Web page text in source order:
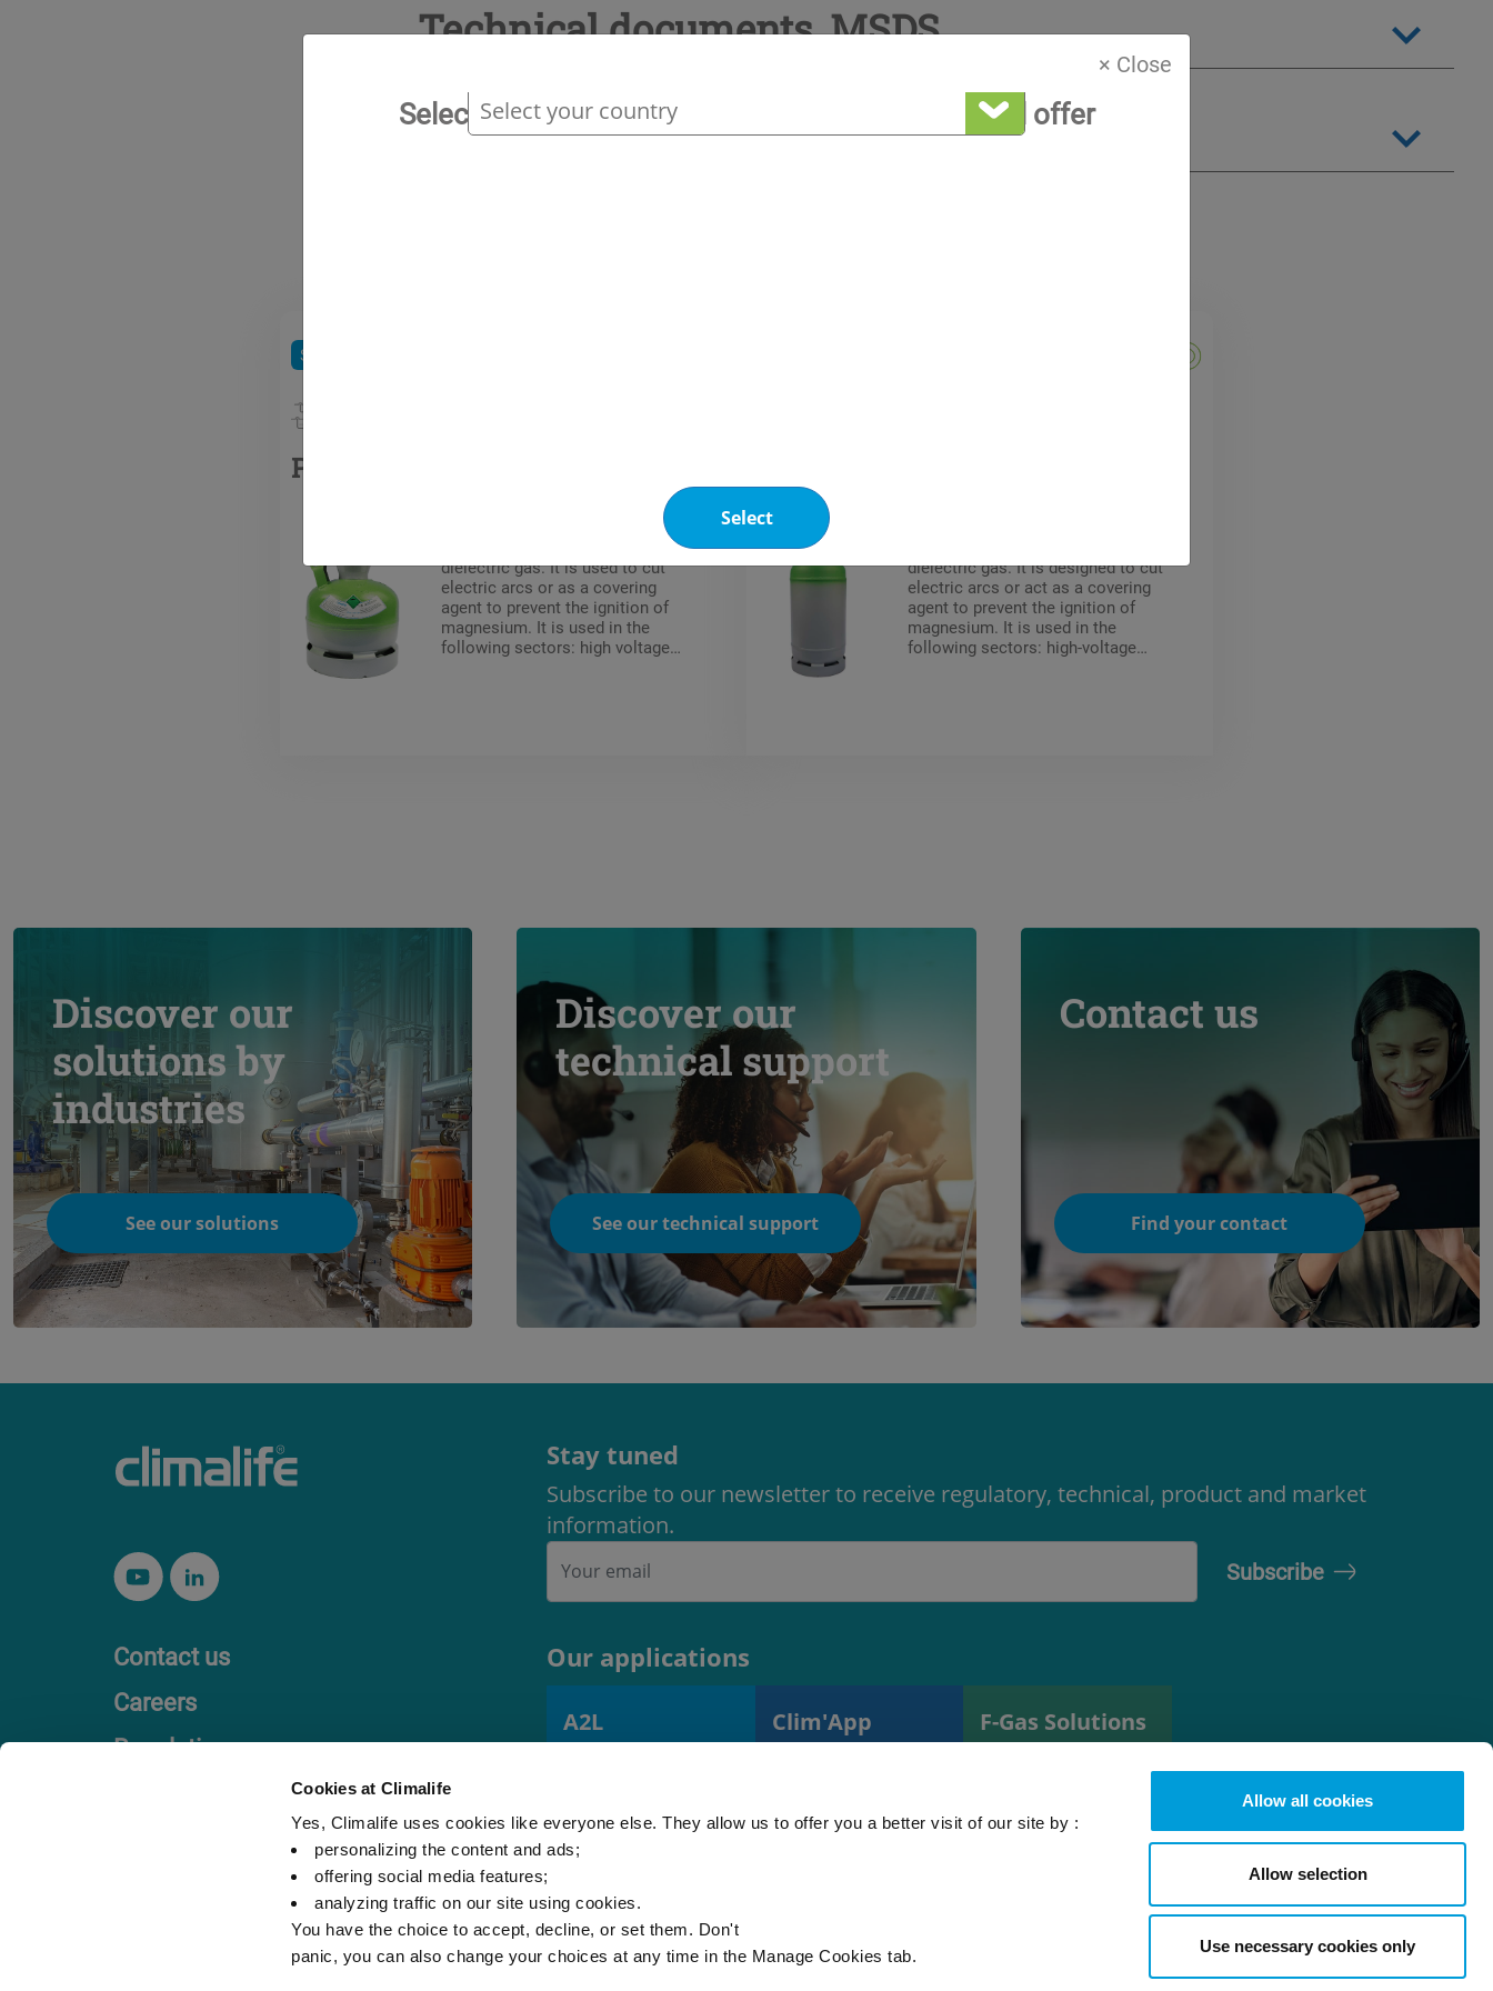
Cookies at Climalife
Yes, Climalife uses cookies like everyone else. They allow us to offer you a better visit of our site by :
personalizing the content and ads;
offering social media features;
analyzing traffic on our site using cookies.
You have the choice to accept, decline, or set them. Don't
panic, you can also change your choices at any time in the Manage Cookies tab.
Allow all cookies
Allow selection
Use necessary cookies only
× Close
Select your geographical location to see our local offer
Select
Technical documents, MSDS
Range information
Special gases
Pyrostop 6 (SF6)
Pyrostop 6 (SF6) is an inert, non
dielectric gas. It is used to cut
electric arcs or as a covering
agent to prevent the ignition of
magnesium. It is used in the
following sectors: high voltage
dielectric gas. It is designed to cut
electric arcs or act as a covering
agent to prevent the ignition of
magnesium. It is used in the
following sectors: high-voltage
Discover our
solutions by
industries
See our solutions
Discover our
technical support
See our technical support
Contact us
Find your contact
Contact us
Careers
Regulation
Stay tuned
Subscribe to our newsletter to receive regulatory, technical, product and market
information.
Our applications
A2L
(EN378)
Clim'App
equipment
F-Gas Solutions